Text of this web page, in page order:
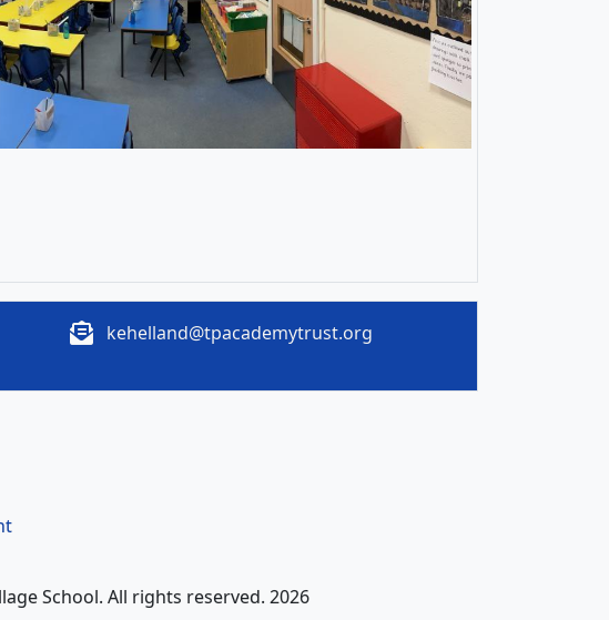
kehelland@tpacademytrust.org
School. All rights reserved. 2026